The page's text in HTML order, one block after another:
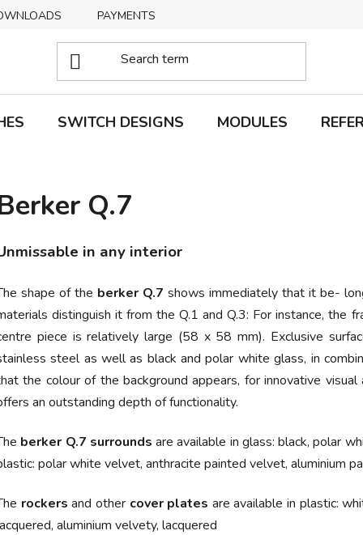
PAYMENTS
SWITCH DESIGNS MODULES
Q.7
in any interior
shape of the berker Q.7 shows immediately that it be-
distinguish it from the Q.1 and Q.3: For instance, the
piece is relatively large (58 x 58 mm). Exclusive
steel as well as black and polar white glass, in
the colour of the background appears, for innovative
an outstanding depth of functionality.
berker Q.7 surrounds are available in glass: black, polar
polar white velvet, anthracite painted velvet, aluminium
rockers and other cover plates are available in plastic:
aluminium velvety, lacquered